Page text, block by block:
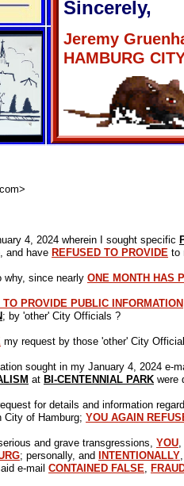
>
4, 2024 wherein I sought specific
and have REFUSED TO PROVIDE to
why, since nearly ONE MONTH HAS
TO PROVIDE PUBLIC INFORMATION
; by 'other' City Officials ?
my request by those 'other' City
sought in my January 4, 2024
at BI-CENTENNIAL PARK were
for details and information
City of Hamburg; YOU AGAIN
and grave transgressions, YOU,
; personally, and INTENTIONALLY
e-mail CONTAINED FALSE,
Sincerely,
Jeremy
HAMBURG